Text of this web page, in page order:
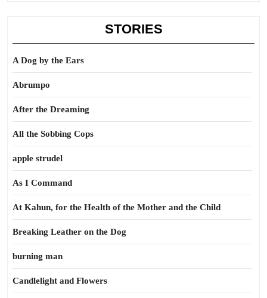
STORIES
A Dog by the Ears
Abrumpo
After the Dreaming
All the Sobbing Cops
apple strudel
As I Command
At Kahun, for the Health of the Mother and the Child
Breaking Leather on the Dog
burning man
Candlelight and Flowers